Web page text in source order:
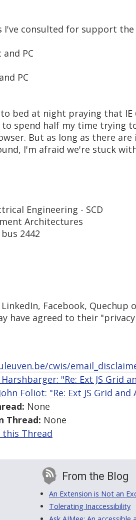
I've consulted for support the
PC
PC
bed at night praying that IE
to spend half my time trying
But as long as there are
I'm afraid we're stuck
Engineering - SCD
Architectures
2442
Facebook, Quechup
have agreed to their
cwis/
"Re: Ext JS Grid
John Foliot: "Re: Ext JS Grid
None
Thread: None
this Thread
From the Blog
An Extension is Not an
Tolerating Inaccessibility